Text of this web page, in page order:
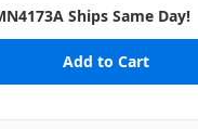
Ships Same Day!